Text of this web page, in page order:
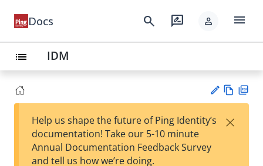
Docs search rate_review person menu
list IDM
est
w
Help us shape the future of Ping Identity’s
documentation! Take our 5-10 minute
Annual Documentation Feedback Survey
and tell us how we’re doing.
×